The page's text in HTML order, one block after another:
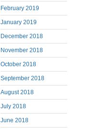
February 2019
January 2019
December 2018
November 2018
October 2018
September 2018
August 2018
July 2018
June 2018